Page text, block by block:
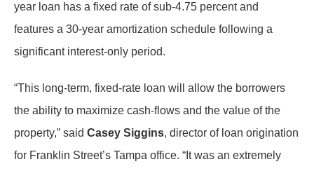
year loan has a fixed rate of sub-4.75 percent and
features a 30-year amortization schedule following a
significant interest-only period.
“This long-term, fixed-rate loan will allow the borrowers
the ability to maximize cash-flows and the value of the
property,” said Casey Siggins, director of loan origination
for Franklin Street’s Tampa office. “It was an extremely